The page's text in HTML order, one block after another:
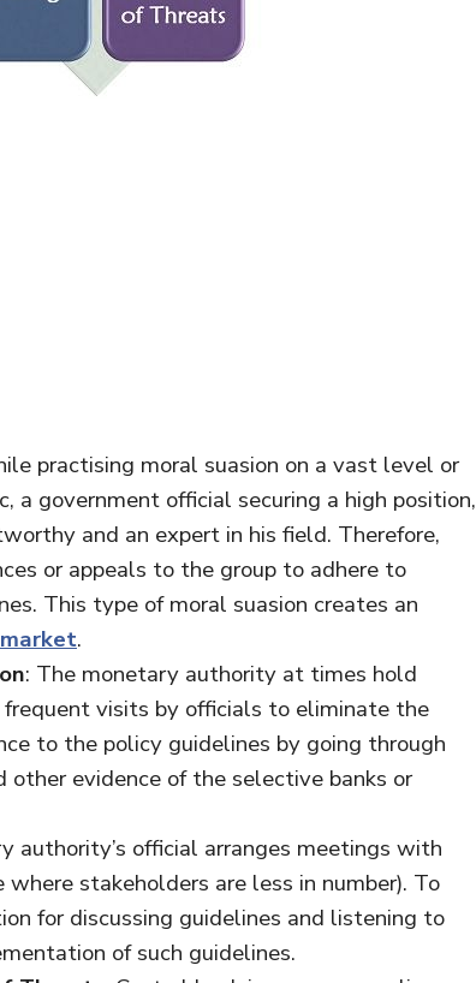
practising moral suasion on a vast level or
a government official securing a high position,
and an expert in his field. Therefore,
or appeals to the group to adhere to
This type of moral suasion creates an
.
: The monetary authority at times hold
frequent visits by officials to eliminate the
to the policy guidelines by going through
other evidence of the selective banks or
authority’s official arranges meetings with
stakeholders are less in number). To
for discussing guidelines and listening to
of such guidelines.